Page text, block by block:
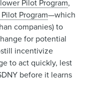
Pilot Program,
Program—which
companies) to
for potential
incentivize
to act quickly, lest
before it learns